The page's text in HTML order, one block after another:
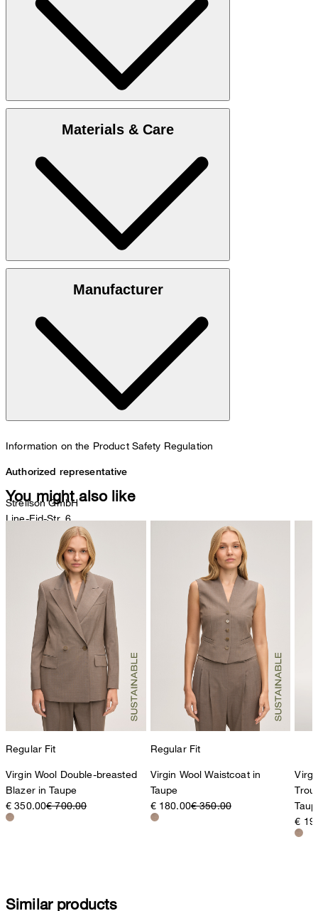
Materials & Care
Manufacturer
Information on the Product Safety Regulation
Authorized representative
Strellson GmbH
Line-Eid-Str. 6
78467 Konstanz
contact@strellson.com
Producer
Strellson AG
Sonnenwiesenstrasse 21
8280 Kreuzlingen
Switzerland
You might also like
Regular Fit
Virgin Wool Double-breasted
Blazer in Taupe
€ 350.00€ 700.00
Regular Fit
Virgin Wool Waistcoat in
Taupe
€ 180.00€ 350.00
€
Similar products